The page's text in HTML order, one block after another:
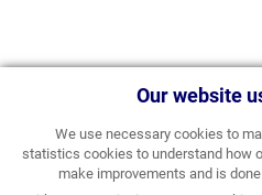
Our website
We use necessary cookies to
statistics cookies to understand how
make improvements and is